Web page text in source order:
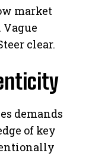
market
Vague
clear.
demands
of key